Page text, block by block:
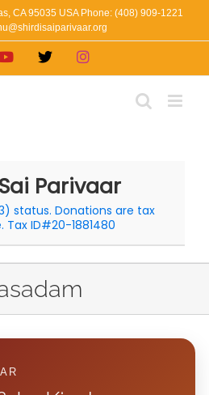
CA 95035 USA Phone: (408) 909-1221
YouTube
X Instagram
Parivaar
status. Donations are tax
Tax ID#20-1881480